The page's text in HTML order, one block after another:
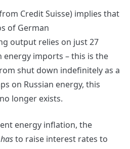
Credit Suisse) implies that
of German
output relies on just 27
energy imports – this is the
shut down indefinitely as a
on Russian energy, this
longer exists.
energy inflation, the
hasto raise interest rates to